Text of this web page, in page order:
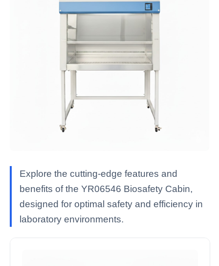
Explore the cutting-edge features and
benefits of the YR06546 Biosafety Cabin,
designed for optimal safety and efficiency in
laboratory environments.